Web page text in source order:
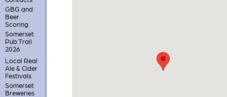
GBG and
Beer
Scoring
Somerset
Pub Trail
2026
Local Real
Ale & Cider
Festivals
Somerset
Breweries